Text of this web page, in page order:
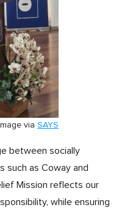
via SAYS
between socially
such as Coway and
Mission reflects our
while ensuring